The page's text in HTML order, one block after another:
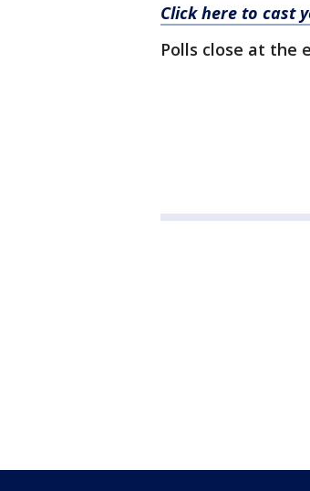
Click here to cast
Polls close at the